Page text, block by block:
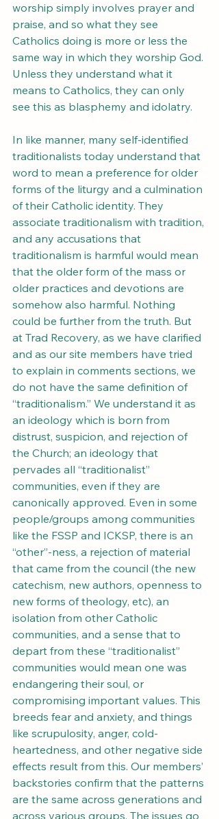
worship simply involves prayer and
praise, and so what they see
Catholics doing is more or less the
same way in which they worship God.
Unless they understand what it
means to Catholics, they can only
see this as blasphemy and idolatry.
In like manner, many self-identified
traditionalists today understand that
word to mean a preference for older
forms of the liturgy and a culmination
of their Catholic identity. They
associate traditionalism with tradition,
and any accusations that
traditionalism is harmful would mean
that the older form of the mass or
older practices and devotions are
somehow also harmful. Nothing
could be further from the truth. But
at Trad Recovery, as we have clarified
and as our site members have tried
to explain in comments sections, we
do not have the same definition of
“traditionalism.” We understand it as
an ideology which is born from
distrust, suspicion, and rejection of
the Church; an ideology that
pervades all “traditionalist”
communities, even if they are
canonically approved. Even in some
people/groups among communities
like the FSSP and ICKSP, there is an
“other”-ness, a rejection of material
that came from the council (the new
catechism, new authors, openness to
new forms of theology, etc), an
isolation from other Catholic
communities, and a sense that to
depart from these “traditionalist”
communities would mean one was
endangering their soul, or
compromising important values. This
breeds fear and anxiety, and things
like scrupulosity, anger, cold-
heartedness, and other negative side
effects result from this. Our members’
backstories confirm that the patterns
are the same across generations and
across various groups. The issues go